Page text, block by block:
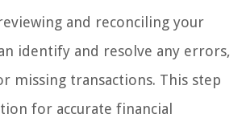
and reconciling your
identify and resolve any errors,
missing transactions. This step
for accurate financial